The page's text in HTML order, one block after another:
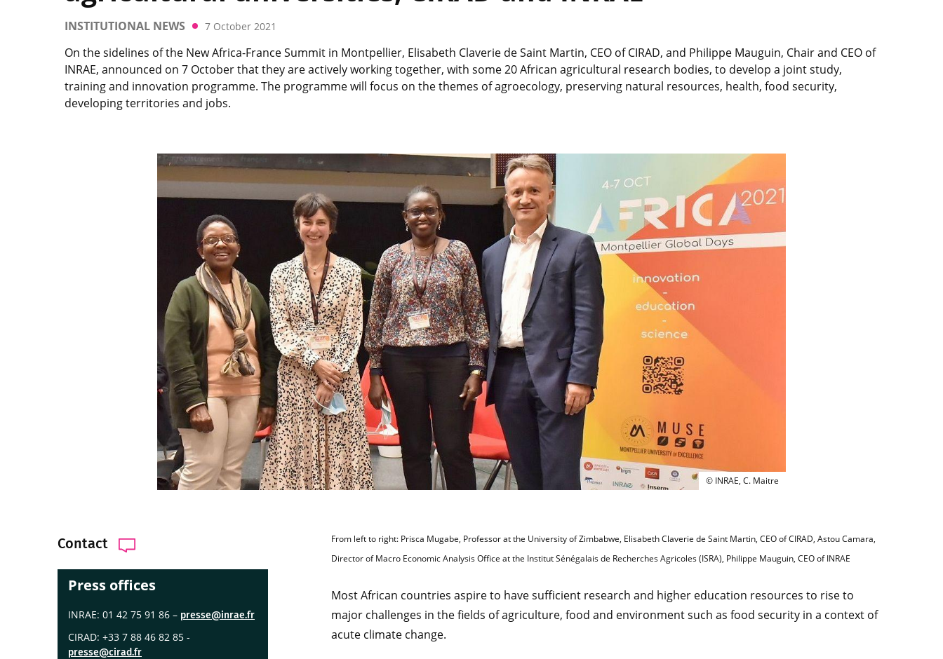
INSTITUTIONAL NEWS 7 October 2021
On the sidelines of the New Africa-France Summit in Montpellier, Elisabeth Claverie de Saint Martin, CEO of CIRAD, and Philippe Mauguin, Chair and CEO of
INRAE, announced on 7 October that they are actively working together, with some 20 African agricultural research bodies, to develop a joint study,
training and innovation programme. The programme will focus on the themes of agroecology, preserving natural resources, health, food security,
developing territories and jobs.
From left to right: Kaba Dramane, Director of the
© INRAE, C. Maitre
Contact
Press offices
INRAE: 01 42 75 91 86 – presse@inrae.fr
CIRAD: +33 7 88 46 82 85 -
presse@cirad.fr
From left to right: Prisca Mugabe, Professor at the University of Zimbabwe, Elisabeth Claverie de Saint Martin, CEO of CIRAD, Astou Camara,
Director of Macro Economic Analysis Office at the Institut Sénégalais de Recherches Agricoles (ISRA), Philippe Mauguin, CEO of INRAE
Most African countries aspire to have sufficient research and higher education resources to rise to
major challenges in the fields of agriculture, food and environment such as food security in a context of
acute climate change.